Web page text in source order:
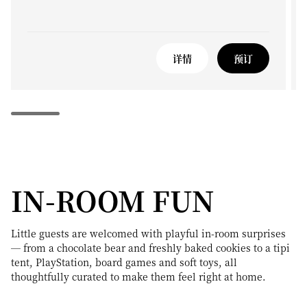
详情 预订
IN-ROOM FUN
Little guests are welcomed with playful in-room surprises
— from a chocolate bear and freshly baked cookies to a tipi
tent, PlayStation, board games and soft toys, all
thoughtfully curated to make them feel right at home.